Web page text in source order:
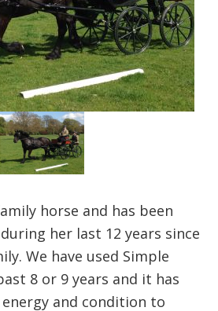
horse and has been
her last 12 years since
We have used Simple
8 or 9 years and it has
and condition to